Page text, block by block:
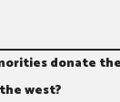
donate
west?